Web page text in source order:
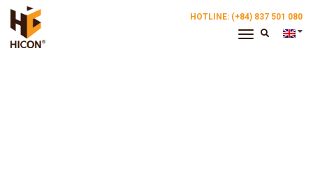
HOTLINE: (+84) 837 501 080
Toggle